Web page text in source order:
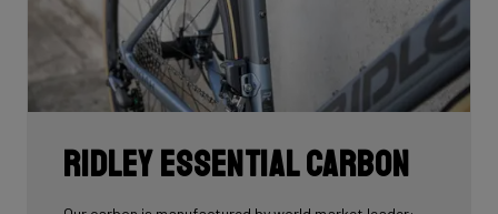
Ridley Essential Carbon